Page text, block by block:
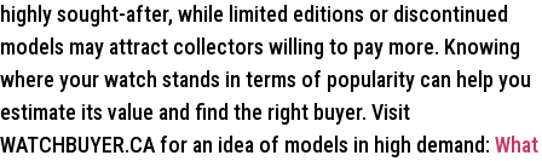
highly sought-after, while limited editions or discontinued
models may attract collectors willing to pay more. Knowing
where your watch stands in terms of popularity can help you
estimate its value and find the right buyer. Visit
WATCHBUYER.CA for an idea of models in high demand: What